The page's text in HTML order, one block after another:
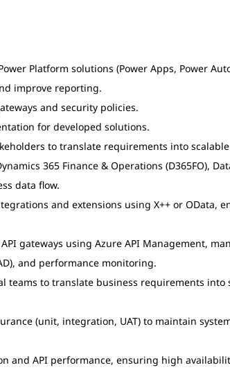
Platform solutions (Power Apps, Power
improve reporting.
and security policies.
for developed solutions.
to translate requirements into
365 Finance & Operations (D365FO),
data flow.
and extensions using X++ or OData,
gateways using Azure API Management,
and performance monitoring.
teams to translate business requirements into
(unit, integration, UAT) to maintain
and API performance, ensuring high